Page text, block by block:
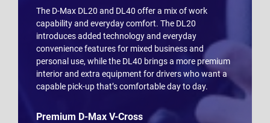
The D-Max DL20 and DL40 offer a mix of work
capability and everyday comfort. The DL20
introduces added technology and everyday
convenience features for mixed business and
personal use, while the DL40 brings a more premium
interior and extra equipment for drivers who want a
capable pick-up that’s comfortable day to day.
Premium D-Max V-Cross